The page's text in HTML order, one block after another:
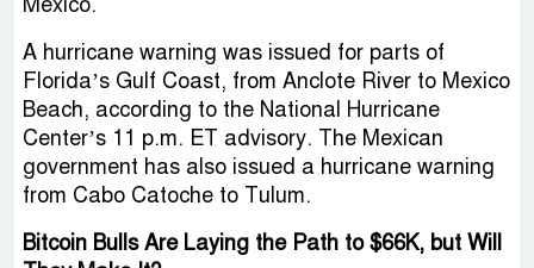
A hurricane warning was issued for parts of
Florida’s Gulf Coast, from Anclote River to Mexico
Beach, according to the National Hurricane
Center’s 11 p.m. ET advisory. The Mexican
government has also issued a hurricane warning
from Cabo Catoche to Tulum.
Bitcoin Bulls Are Laying the Path to $66K, but Will